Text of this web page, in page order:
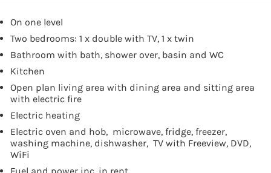
On one level
Two bedrooms: 1 x double with TV, 1 x twin
Bathroom with bath, shower over, basin and WC
Kitchen
Open plan living area with dining area and sitting area
with electric fire
Electric heating
Electric oven and hob, microwave, fridge, freezer,
washing machine, dishwasher, TV with Freeview, DVD,
WiFi
Fuel and power inc. in rent